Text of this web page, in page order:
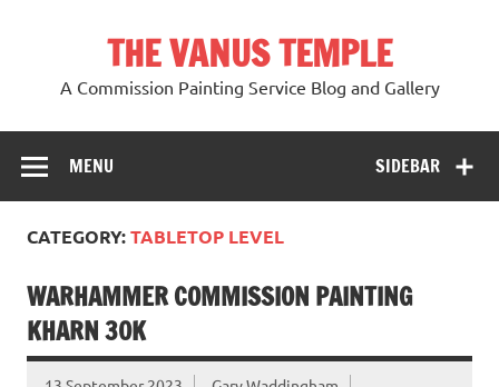
THE VANUS TEMPLE
A Commission Painting Service Blog and Gallery
SIDEBAR
MENU
CATEGORY:TABLETOP LEVEL
WARHAMMER COMMISSION PAINTING
KHARN 30K